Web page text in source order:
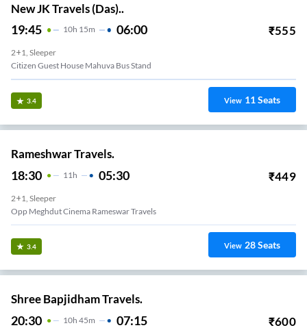
New JK Travels (Das)..
19:45 10H 15m 06:00 ₹555
2+1, Sleeper
Citizen Guest House Mahuva Bus Stand
3.4 View 11Seats
Rameshwar Travels.
18:30 11 H 05:30 ₹449
2+1, Sleeper
Opp Meghdut Cinema Rameswar Travels
3.4 View 28Seats
Shree Bapjidham Travels.
20:30 10H 45m 07:15 ₹600